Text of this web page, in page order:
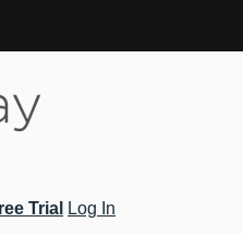
Trial
Log In